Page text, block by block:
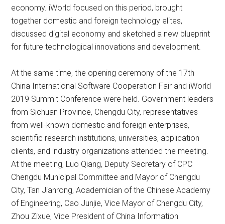
economy. iWorld focused on this period, brought
together domestic and foreign technology elites,
discussed digital economy and sketched a new blueprint
for future technological innovations and development.
At the same time, the opening ceremony of the 17th
China International Software Cooperation Fair and iWorld
2019 Summit Conference were held. Government leaders
from Sichuan Province, Chengdu City, representatives
from well-known domestic and foreign enterprises,
scientific research institutions, universities, application
clients, and industry organizations attended the meeting.
At the meeting, Luo Qiang, Deputy Secretary of CPC
Chengdu Municipal Committee and Mayor of Chengdu
City, Tan Jianrong, Academician of the Chinese Academy
of Engineering, Cao Junjie, Vice Mayor of Chengdu City,
Zhou Zixue, Vice President of China Information